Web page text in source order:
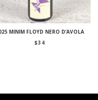
MINIM FLOYD NERO D’AVOLA
$34